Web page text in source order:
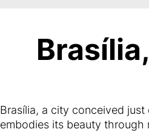
Brasília, a city conceived
embodies its beauty through